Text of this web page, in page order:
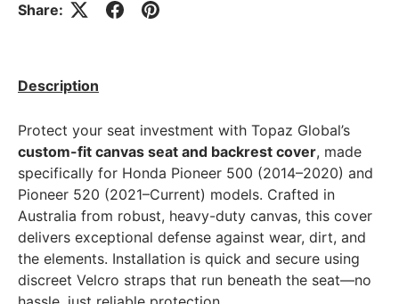
Share:
Description
Protect your seat investment with Topaz Global’s
custom-fit canvas seat and backrest cover, made
specifically for Honda Pioneer 500 (2014–2020) and
Pioneer 520 (2021–Current) models. Crafted in
Australia from robust, heavy-duty canvas, this cover
delivers exceptional defense against wear, dirt, and
the elements. Installation is quick and secure using
discreet Velcro straps that run beneath the seat—no